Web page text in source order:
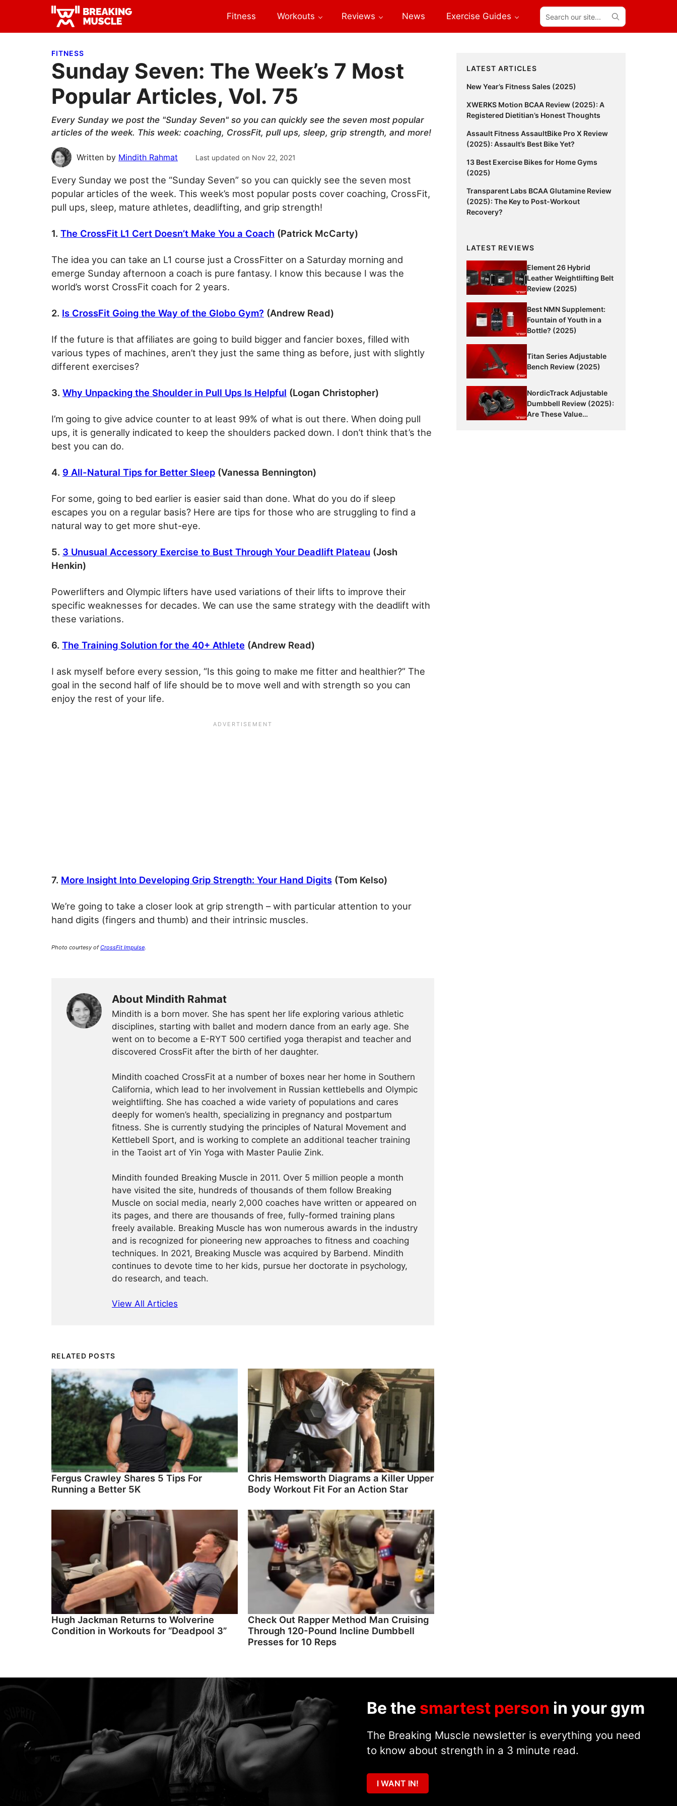
primary
main
primary Breaking
Breaking
Fitness Workouts Reviews News Exercise Guides
Search
our
site...
FITNESS
Sunday Seven: The Week’s 7 Most
Popular Articles, Vol. 75
Every Sunday we post the "Sunday Seven" so you can quickly see the seven most popular
articles of the week. This week: coaching, CrossFit, pull ups, sleep, grip strength, and more!
Written by Mindith Rahmat Last updated on Nov 22, 2021
Every Sunday we post the “Sunday Seven” so you can quickly see the seven most
popular articles of the week. This week’s most popular posts cover coaching, CrossFit,
pull ups, sleep, mature athletes, deadlifting, and grip strength!
1. The CrossFit L1 Cert Doesn’t Make You a Coach (Patrick McCarty)
The idea you can take an L1 course just a CrossFitter on a Saturday morning and
emerge Sunday afternoon a coach is pure fantasy. I know this because I was the
world’s worst CrossFit coach for 2 years.
2. Is CrossFit Going the Way of the Globo Gym? (Andrew Read)
If the future is that affiliates are going to build bigger and fancier boxes, filled with
various types of machines, aren’t they just the same thing as before, just with slightly
different exercises?
3. Why Unpacking the Shoulder in Pull Ups Is Helpful (Logan Christopher)
I’m going to give advice counter to at least 99% of what is out there. When doing pull
ups, it is generally indicated to keep the shoulders packed down. I don’t think that’s the
best you can do.
4. 9 All-Natural Tips for Better Sleep (Vanessa Bennington)
For some, going to bed earlier is easier said than done. What do you do if sleep
escapes you on a regular basis? Here are tips for those who are struggling to find a
natural way to get more shut-eye.
5. 3 Unusual Accessory Exercise to Bust Through Your Deadlift Plateau (Josh
Henkin)
Powerlifters and Olympic lifters have used variations of their lifts to improve their
specific weaknesses for decades. We can use the same strategy with the deadlift with
these variations.
6. The Training Solution for the 40+ Athlete (Andrew Read)
I ask myself before every session, “Is this going to make me fitter and healthier?” The
goal in the second half of life should be to move well and with strength so you can
enjoy the rest of your life.
7. More Insight Into Developing Grip Strength: Your Hand Digits (Tom Kelso)
We’re going to take a closer look at grip strength – with particular attention to your
hand digits (fingers and thumb) and their intrinsic muscles.
Photo courtesy ofCrossFit Impulse.
About Mindith Rahmat
Mindith is a born mover. She has spent her life exploring various athletic
disciplines, starting with ballet and modern dance from an early age. She
went on to become a E-RYT 500 certified yoga therapist and teacher and
discovered CrossFit after the birth of her daughter.
Mindith coached CrossFit at a number of boxes near her home in Southern
California, which lead to her involvement in Russian kettlebells and Olympic
weightlifting. She has coached a wide variety of populations and cares
deeply for women’s health, specializing in pregnancy and postpartum
fitness. She is currently studying the principles of Natural Movement and
Kettlebell Sport, and is working to complete an additional teacher training
in the Taoist art of Yin Yoga with Master Paulie Zink.
Mindith founded Breaking Muscle in 2011. Over 5 million people a month
have visited the site, hundreds of thousands of them follow Breaking
Muscle on social media, nearly 2,000 coaches have written or appeared on
its pages, and there are thousands of free, fully-formed training plans
freely available. Breaking Muscle has won numerous awards in the industry
and is recognized for pioneering new approaches to fitness and coaching
techniques. In 2021, Breaking Muscle was acquired by Barbend. Mindith
continues to devote time to her kids, pursue her doctorate in psychology,
do research, and teach.
View All Articles
RELATED POSTS
Fergus Crawley Shares 5 Tips For
Running a Better 5K
Chris Hemsworth Diagrams a Killer Upper
Body Workout Fit For an Action Star
Hugh Jackman Returns to Wolverine
Condition in Workouts for “Deadpool 3”
Check Out Rapper Method Man Cruising
Through 120-Pound Incline Dumbbell
Presses for 10 Reps
Primary
Sidebar
LATEST ARTICLES
New Year’s Fitness Sales (2025)
XWERKS Motion BCAA Review (2025): A
Registered Dietitian’s Honest Thoughts
Assault Fitness AssaultBike Pro X Review
(2025): Assault’s Best Bike Yet?
13 Best Exercise Bikes for Home Gyms
(2025)
Transparent Labs BCAA Glutamine Review
(2025): The Key to Post-Workout
Recovery?
LATEST REVIEWS
Element 26 Hybrid
Leather Weightlifting Belt
Review (2025)
Best NMN Supplement:
Fountain of Youth in a
Bottle? (2025)
Titan Series Adjustable
Bench Review (2025)
NordicTrack Adjustable
Dumbbell Review (2025):
Are These Value
Be the smartest person in your gym
The Breaking Muscle newsletter is everything you need
to know about strength in a 3 minute read.
I WANT IN!